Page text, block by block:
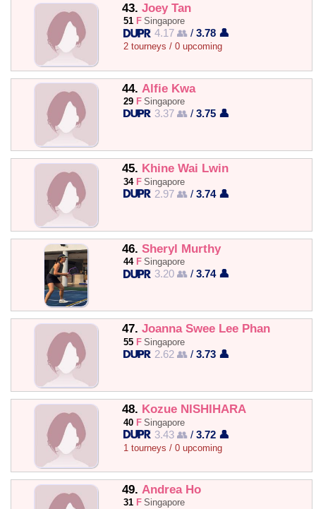
43. Joey Tan
51 F Singapore
4.17 👥 /3.78 👤
2 tourneys / 0 upcoming
44. Alfie Kwa
29 F Singapore
3.37 👥 /3.75 👤
45. Khine Wai Lwin
34 F Singapore
2.97 👥 /3.74 👤
46. Sheryl Murthy
44 F Singapore
3.20 👥 /3.74 👤
47. Joanna Swee Lee Phan
55 F Singapore
2.62 👥 /3.73 👤
48. Kozue NISHIHARA
40 F Singapore
3.43 👥 /3.72 👤
1 tourneys / 0 upcoming
49. Andrea Ho
31 F Singapore